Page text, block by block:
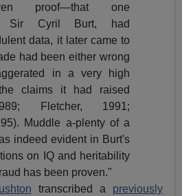
proof—that one
Sir Cyril Burt, had
data, it later came to
had been either wrong
in a very high
claims it had raised
Fletcher, 1991;
Muddle a-plenty of a
indeed evident in Burt's
on IQ and heritability
has been proven."
transcribed a previously